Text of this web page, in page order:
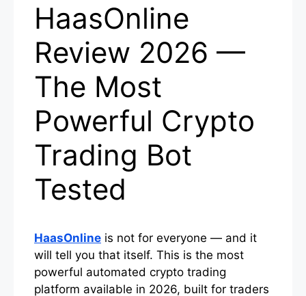
HaasOnline
Review 2026 —
The Most
Powerful Crypto
Trading Bot
Tested
HaasOnline is not for everyone — and it
will tell you that itself. This is the most
powerful automated crypto trading
platform available in 2026, built for traders